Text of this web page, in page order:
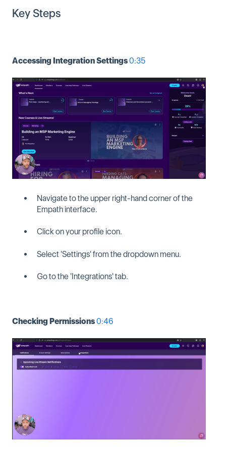
Key Steps
Accessing Integration Settings0:35
Navigate to the upper right-hand corner of the
Empath interface.
Click on your profile icon.
Select 'Settings' from the dropdown menu.
Go to the 'Integrations' tab.
Checking Permissions0:46